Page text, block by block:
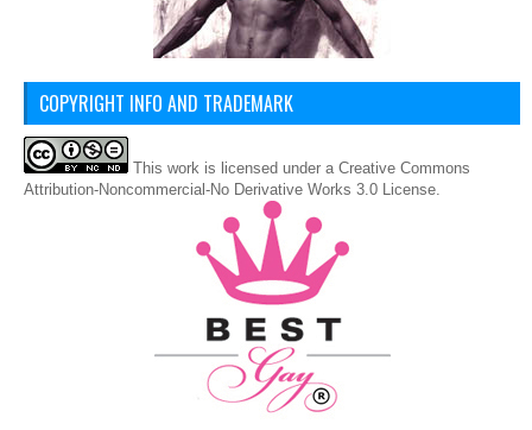
COPYRIGHT INFO AND TRADEMARK
This work is licensed under a Creative Commons
Attribution-Noncommercial-No Derivative Works 3.0 License